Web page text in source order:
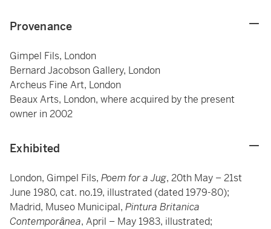
Provenance
Gimpel Fils, London
Bernard Jacobson Gallery, London
Archeus Fine Art, London
Beaux Arts, London, where acquired by the present
owner in 2002
Exhibited
London, Gimpel Fils, Poem for a Jug, 20th May – 21st
June 1980, cat. no.19, illustrated (dated 1979-80);
Madrid, Museo Municipal, Pintura Britanica
Contemporȃnea, April – May 1983, illustrated;